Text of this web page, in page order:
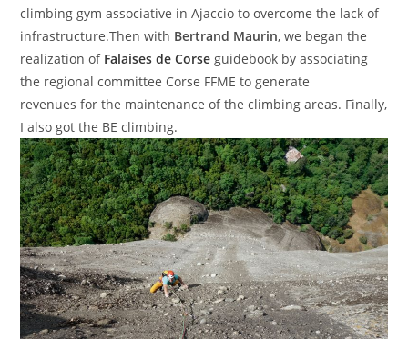
climbing gym associative in Ajaccio to overcome the lack of
infrastructure.Then with Bertrand Maurin, we began the
realization of Falaises de Corse guidebook by associating
the regional committee Corse FFME to generate
revenues for the maintenance of the climbing areas. Finally,
I also got the BE climbing.